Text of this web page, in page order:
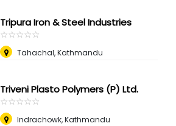
Tripura Iron & Steel Industries
☆☆☆☆☆
★★★★★
Tahachal, Kathmandu
Triveni Plasto Polymers (P) Ltd.
☆☆☆☆☆
★★★★★
Indrachowk, Kathmandu